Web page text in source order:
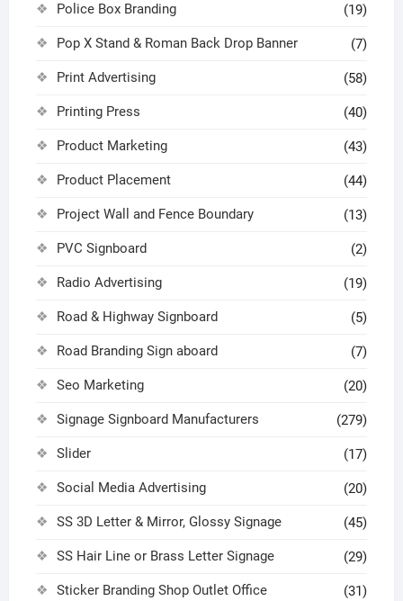
Police Box Branding (19)
Pop X Stand & Roman Back Drop Banner (7)
Print Advertising (58)
Printing Press (40)
Product Marketing (43)
Product Placement (44)
Project Wall and Fence Boundary (13)
PVC Signboard (2)
Radio Advertising (19)
Road & Highway Signboard (5)
Road Branding Sign aboard (7)
Seo Marketing (20)
Signage Signboard Manufacturers (279)
Slider (17)
Social Media Advertising (20)
SS 3D Letter & Mirror, Glossy Signage (45)
SS Hair Line or Brass Letter Signage (29)
Sticker Branding Shop Outlet Office (31)